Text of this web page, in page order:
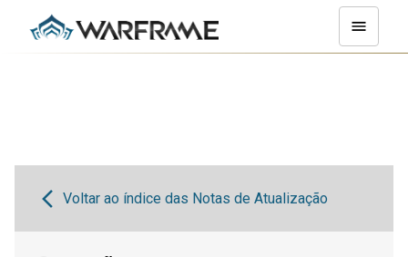
Voltar ao índice das Notas de Atualização